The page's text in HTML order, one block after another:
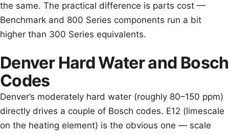
the same. The practical difference is parts cost —
Benchmark and 800 Series components run a bit
higher than 300 Series equivalents.
Denver Hard Water and Bosch
Codes
Denver’s moderately hard water (roughly 80–150 ppm)
directly drives a couple of Bosch codes. E12 (limescale
on the heating element) is the obvious one — scale